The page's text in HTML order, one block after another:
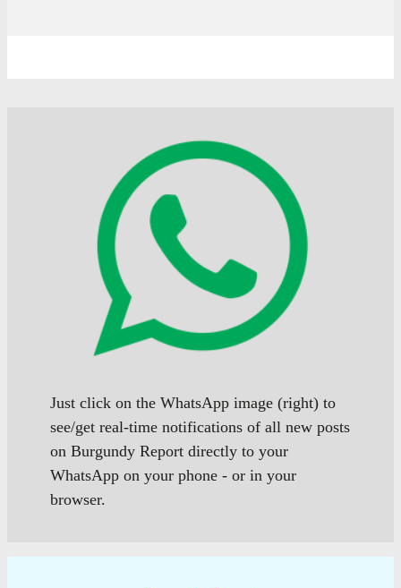
Just click on the WhatsApp image (right) to
see/get real-time notifications of all new posts
on Burgundy Report directly to your
WhatsApp on your phone - or in your
browser.